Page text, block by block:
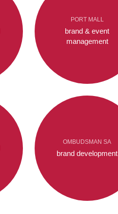
PORT MALL
brand & event
management
OMBUDSMAN SA
brand development